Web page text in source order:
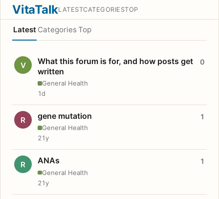
VitaTalkLATESTCATEGORIESTOP
Latest Categories Top
V
What this forum is for, and how posts get
written
General Health
0
1d
R gene mutation
General Health
1
21y
R ANAs
General Health
1
21y